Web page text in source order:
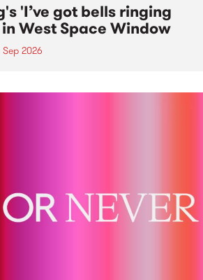
'I’ve got bells ringing
West Space Window
Sep 2026